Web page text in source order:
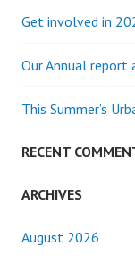
Get involved in
Our Annual report
This Summer’s
RECENT
ARCHIVES
August 2026